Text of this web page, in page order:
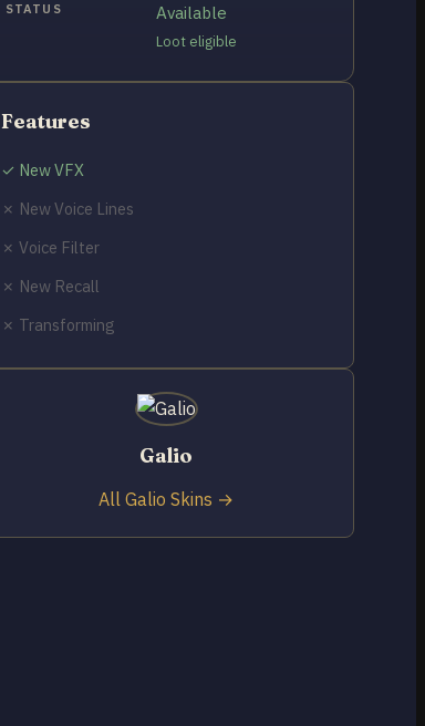
STATUS Available
Loot eligible
Features
✓ New VFX
✗ New Voice Lines
✗ Voice Filter
✗ New Recall
✗ Transforming
Galio
All Galio Skins →